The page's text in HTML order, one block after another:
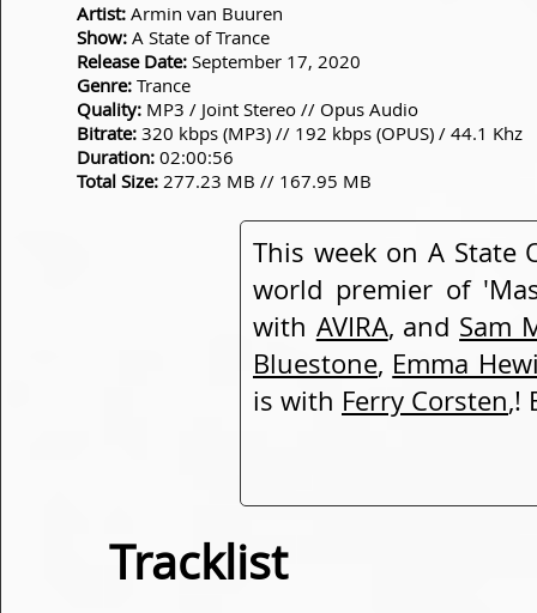
Artist: Armin van Buuren
Show: A State of Trance
Release Date: September 17, 2020
Genre: Trance
Quality: MP3 / Joint Stereo // Opus Audio
Bitrate: 320 kbps (MP3) // 192 kbps (OPUS) / 44.1 Khz
Duration: 02:00:56
Total Size: 277.23 MB // 167.95 MB
This week on A State
world premier of
with AVIRA, and Sam
Bluestone, Emma
is with Ferry Corsten,!
Tracklist